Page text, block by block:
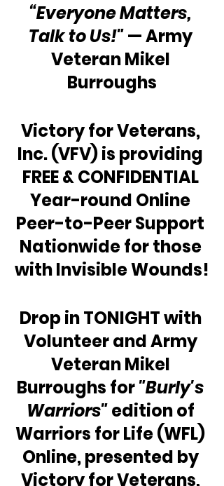
“Everyone Matters,
Talk to Us!" — Army
Veteran Mikel
Burroughs
Victory for Veterans,
Inc. (VFV) is providing
FREE & CONFIDENTIAL
Year-round Online
Peer-to-Peer Support
Nationwide for those
with Invisible Wounds!
Drop in TONIGHT with
Volunteer and Army
Veteran Mikel
Burroughs for "Burly's
Warriors" edition of
Warriors for Life (WFL)
Online, presented by
Victory for Veterans,